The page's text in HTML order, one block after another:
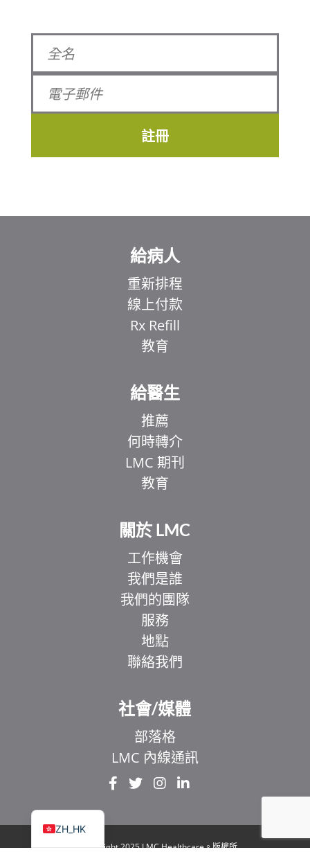
註冊
給病人
重新排程
線上付款
Rx Refill
教育
給醫生
推薦
何時轉介
LMC 期刊
教育
關於 LMC
工作機會
我們是誰
我們的團隊
服務
地點
聯絡我們
社會/媒體
部落格
LMC 內線通訊
© Copyright 2025 LMC Healthcare。版權所
ZH_HK